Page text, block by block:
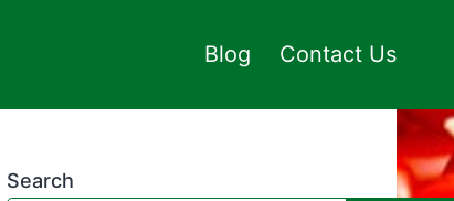
Blog Contact Us
Search